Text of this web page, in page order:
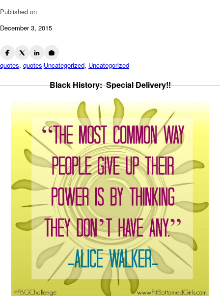
Published on
December 3, 2015
quotes, quotes|Uncategorized, Uncategorized
Black History: Special Delivery!!